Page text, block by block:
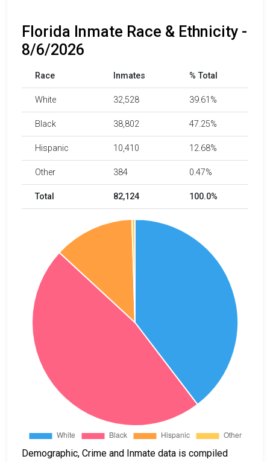
Florida Inmate Race & Ethnicity -
8/6/2026
Race Inmates % Total
White 32,528 39.61%
Black 38,802 47.25%
Hispanic 10,410 12.68%
Other 384 0.47%
Total 82,124 100.0%
Demographic, Crime and Inmate data is compiled